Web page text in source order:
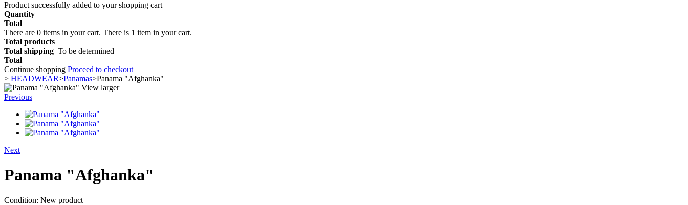
Product successfully added to your shopping cart
Quantity
Total
There are 0 items in your cart. There is 1 item in your cart.
Total products
Total shipping To be determined
Total
Continue shopping Proceed to checkout
> HEADWEAR>Panamas>Panama "Afghanka"
View larger
Previous
Next
Panama "Afghanka"
Condition: New product